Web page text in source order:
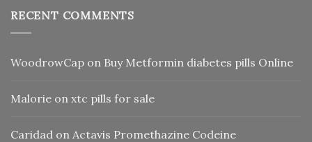
RECENT COMMENTS
WoodrowCap on Buy Metformin diabetes pills Online
Malorie on xtc pills for sale
Caridad on Actavis Promethazine Codeine